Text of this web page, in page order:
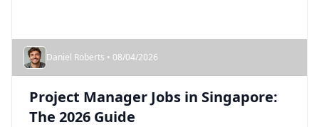
Daniel Roberts • 08/04/2026
Project Manager Jobs in Singapore:
The 2026 Guide